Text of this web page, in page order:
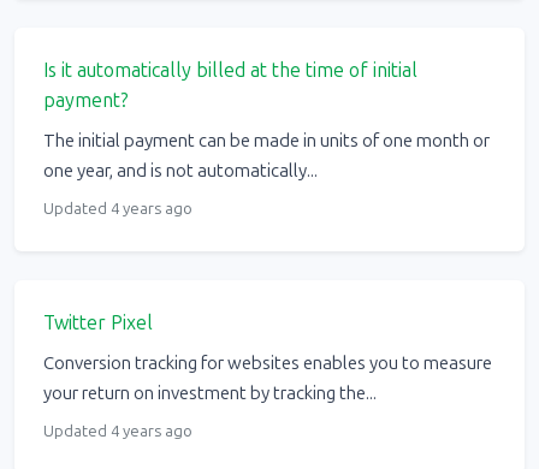
Is it automatically billed at the time of initial
payment?
The initial payment can be made in units of one month or
one year, and is not automatically...
Updated 4 years ago
Twitter Pixel
Conversion tracking for websites enables you to measure
your return on investment by tracking the...
Updated 4 years ago